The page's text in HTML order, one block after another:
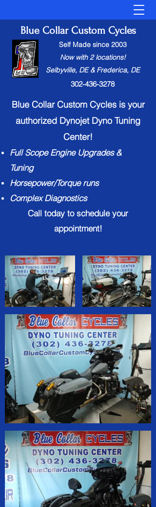
Blue Collar Custom Cycles
Self Made since 2003
Now with 2 locations!
Selbyville, DE & Frederica, DE
302-436-3278
Blue Collar Custom Cycles is your
authorized Dynojet Dyno Tuning
Center!
Full Scope Engine Upgrades &
Tuning
Horsepower/Torque runs
Complex Diagnostics
Call today to schedule your
appointment!